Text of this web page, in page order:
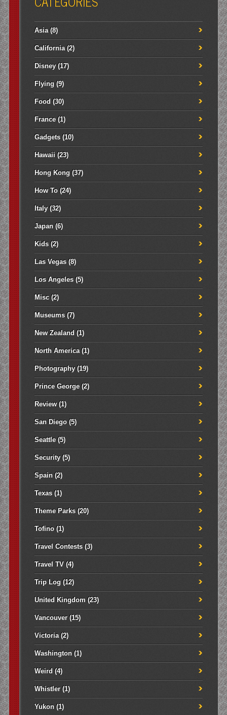
Asia(8)
California(2)
Disney(17)
Flying (9)
Food (30)
France(1)
Gadgets(10)
Hawaii (23)
Hong Kong (37)
How To(24)
Italy(32)
Japan(6)
Kids(2)
Las Vegas(8)
Los Angeles(5)
Misc(2)
Museums(7)
New Zealand (1)
North America(1)
Photography(19)
Prince George(2)
Review(1)
San Diego(5)
Seattle(5)
Security(5)
Spain(2)
Texas(1)
Theme Parks(20)
Tofino(1)
Travel Contests(3)
Travel TV(4)
Trip Log (12)
United Kingdom (23)
Vancouver(15)
Victoria(2)
Washington(1)
Weird (4)
Whistler(1)
Yukon(1)